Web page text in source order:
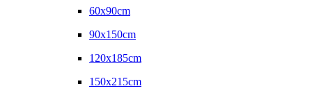
60x90cm
90x150cm
120x185cm
150x215cm